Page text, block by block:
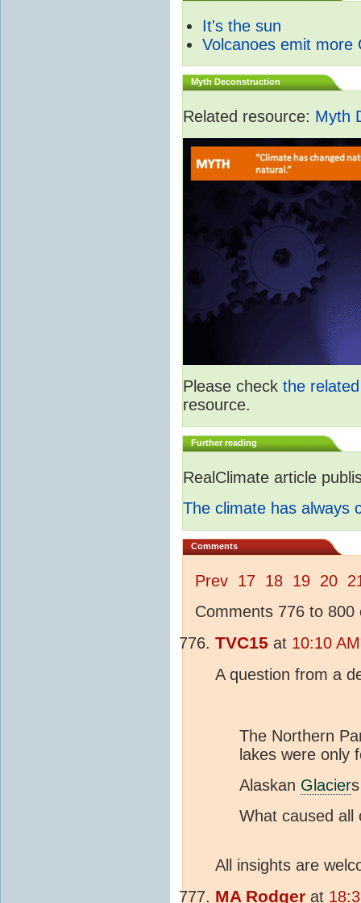
It's the sun
Volcanoes emit more
Myth Deconstruction
Related resource: Myth
Please check the
resource.
Further reading
RealClimate article
The climate has always
Comments
Prev 17 18 19 20
Comments 776 to 800
TVC15 at 10:10
A question from a
The Northern
lakes were only
Alaskan Glacier
What caused all
All insights are
MARodger at